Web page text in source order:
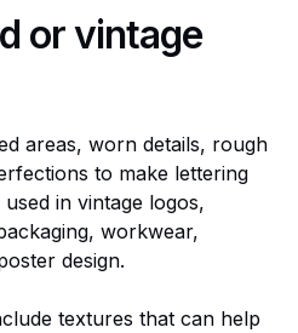
or vintage
areas, worn details, rough
to make lettering
in vintage logos,
workwear,
design.
textures that can help